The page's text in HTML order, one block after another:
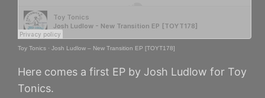
Toy Tonics ·Josh Ludlow – New Transition EP [TOYT178]
Here comes a first EP by Josh Ludlow for Toy
Tonics.